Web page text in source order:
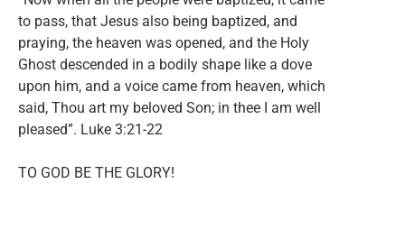
to pass, that Jesus also being baptized, and
praying, the heaven was opened, and the Holy
Ghost descended in a bodily shape like a dove
upon him, and a voice came from heaven, which
said, Thou art my beloved Son; in thee I am well
pleased”. Luke 3:21-22
TO GOD BE THE GLORY!